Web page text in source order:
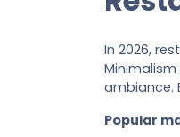
In 2026,
ambiance.
Popular